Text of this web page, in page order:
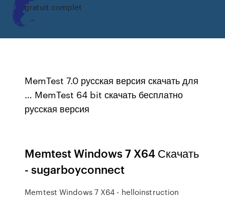
gratuit complet
MemTest 7.0 русская версия скачать для
… MemTest 64 bit скачать бесплатно
русская версия
Memtest Windows 7 X64 Скачать
- sugarboyconnect
Memtest Windows 7 X64 - helloinstruction